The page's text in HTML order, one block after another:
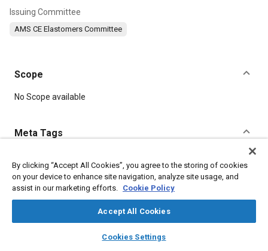
library_books auto_awesome
SAE AI Chat
Issuing Committee
AMS CE Elastomers Committee
Scope
Content
No Scope available
Meta Tags
Topics
Elastomers Manufacturing processes
Suppliers
Heat resistant materials Production
Seals and gaskets Fabrication
Materials properties
By clicking “Accept All Cookies”, you agree to the storing of cookies
on your device to enhance site navigation, analyze site usage, and
assist in our marketing efforts. Cookie Policy
Accept All Cookies
Cookies Settings